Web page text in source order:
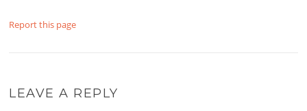
Report this page
LEAVE A REPLY